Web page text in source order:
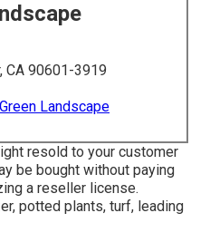
CA 90601-3919
Landscape
resold to your customer
be bought without paying
a reseller license.
potted plants, turf, leading